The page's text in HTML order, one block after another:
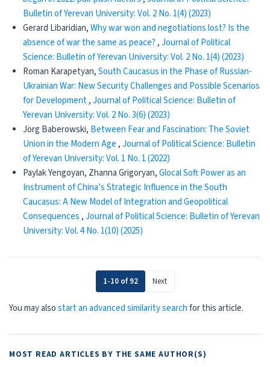
Bulletin of Yerevan University: Vol. 2 No. 1(4) (2023)
Gerard Libaridian,Why war won and negotiations lost? Is the
absence of war the same as peace? ,Journal of Political
Science: Bulletin of Yerevan University: Vol. 2 No. 1(4) (2023)
Roman Karapetyan,South Caucasus in the Phase of Russian-
Ukrainian War: New Security Challenges and Possible Scenarios
for Development,Journal of Political Science: Bulletin of
Yerevan University: Vol. 2 No. 3(6) (2023)
Jörg Baberowski, Between Fear and Fascination: The Soviet
Union in the Modern Age ,Journal of Political Science: Bulletin
of Yerevan University: Vol. 1 No. 1 (2022)
Paylak Yengoyan, Zhanna Grigoryan,Glocal Soft Power as an
Instrument of China’s Strategic Influence in the South
Caucasus: A New Model of Integration and Geopolitical
Consequences ,Journal of Political Science: Bulletin of Yerevan
University: Vol. 4 No. 1(10) (2025)
1-10 of 92 Next
You may alsostart an advanced similarity searchfor this article.
MOST READ ARTICLES BY THE SAME AUTHOR(S)